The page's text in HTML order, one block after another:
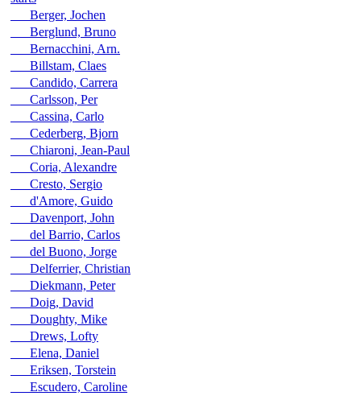
Berger, Jochen
Berglund, Bruno
Bernacchini, Arn.
Billstam, Claes
Candido, Carrera
Carlsson, Per
Cassina, Carlo
Cederberg, Bjorn
Chiaroni, Jean-Paul
Coria, Alexandre
Cresto, Sergio
d'Amore, Guido
Davenport, John
del Barrio, Carlos
del Buono, Jorge
Delferrier, Christian
Diekmann, Peter
Doig, David
Doughty, Mike
Drews, Lofty
Elena, Daniel
Eriksen, Torstein
Escudero, Caroline